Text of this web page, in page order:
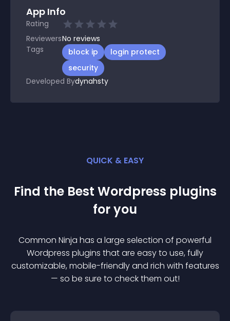
App Info
Rating
ReviewersNo reviews
Tags
block ip
login protect
security
Developed Bydynahsty
QUICK & EASY
Find the Best Wordpress plugins
for you
Common Ninja has a large selection of powerful
Wordpress plugins that are easy to use, fully
customizable, mobile-friendly and rich with features
— so be sure to check them out!